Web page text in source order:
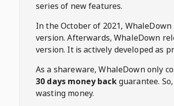
series of new features.
In the October of 2021, WhaleDown
version. Afterwards,WhaleDown
version. It is actively developed as
As a shareware,WhaleDownonly
30 days money backguarantee.
wasting money.